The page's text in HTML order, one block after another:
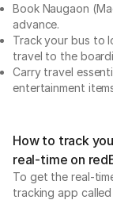
Book Naugaon
advance.
Track your bus to
travel to the
Carry travel
entertainment
How to track
real-time on
To get the real-
tracking app